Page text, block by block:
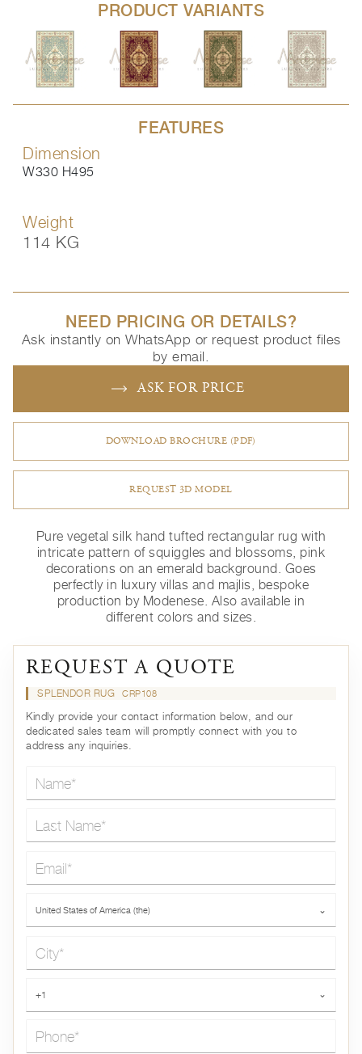
PRODUCT VARIANTS
FEATURES
Dimension
W330 H495
Weight
114 KG
NEED PRICING OR DETAILS?
Ask instantly on WhatsApp or request product files
by email.
ASK FOR PRICE
DOWNLOAD BROCHURE (PDF)
REQUEST 3D MODEL
Pure vegetal silk hand tufted rectangular rug with
intricate pattern of squiggles and blossoms, pink
decorations on an emerald background. Goes
perfectly in luxury villas and majlis, bespoke
production by Modenese. Also available in
different colors and sizes.
REQUEST A QUOTE
SPLENDOR RUG CRP108
Kindly provide your contact information below, and our
dedicated sales team will promptly connect with you to
address any inquiries.
United States of America (the) ⌄
+1 ⌄